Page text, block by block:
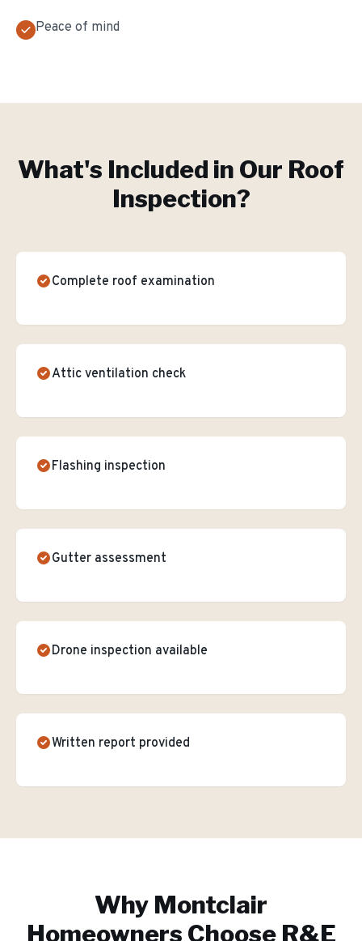
Peace of mind
What's Included in Our Roof
Inspection?
Complete roof examination
Attic ventilation check
Flashing inspection
Gutter assessment
Drone inspection available
Written report provided
Why Montclair
Homeowners Choose R&E